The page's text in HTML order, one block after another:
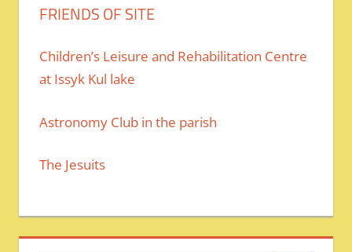
FRIENDS OF SITE
Children’s Leisure and Rehabilitation Centre
at Issyk Kul lake
Astronomy Club in the parish
The Jesuits